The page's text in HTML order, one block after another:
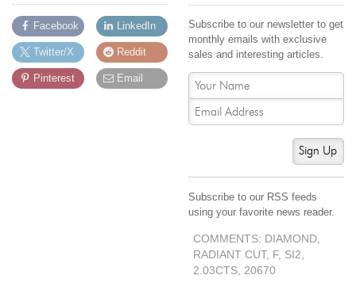
Facebook
Twitter/X
Pinterest
LinkedIn
Reddit
Email
Subscribe to our newsletter to get
monthly emails with exclusive
sales and interesting articles.
Sign Up
Subscribe to our RSS feeds
using your favorite news reader.
COMMENTS: DIAMOND,
RADIANT CUT, F, SI2,
2.03CTS, 20670